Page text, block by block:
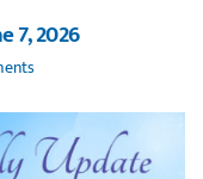
7, 2026